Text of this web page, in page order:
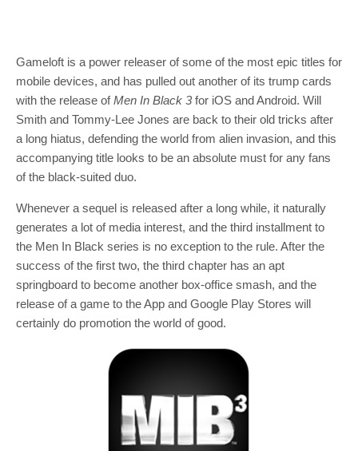
Gameloft is a power releaser of some of the most epic titles for
mobile devices, and has pulled out another of its trump cards
with the release ofMen In Black 3for iOS and Android. Will
Smith and Tommy-Lee Jones are back to their old tricks after
a long hiatus, defending the world from alien invasion, and this
accompanying title looks to be an absolute must for any fans
of the black-suited duo.
Whenever a sequel is released after a long while, it naturally
generates a lot of media interest, and the third installment to
the Men In Black series is no exception to the rule. After the
success of the first two, the third chapter has an apt
springboard to become another box-office smash, and the
release of a game to the App and Google Play Stores will
certainly do promotion the world of good.